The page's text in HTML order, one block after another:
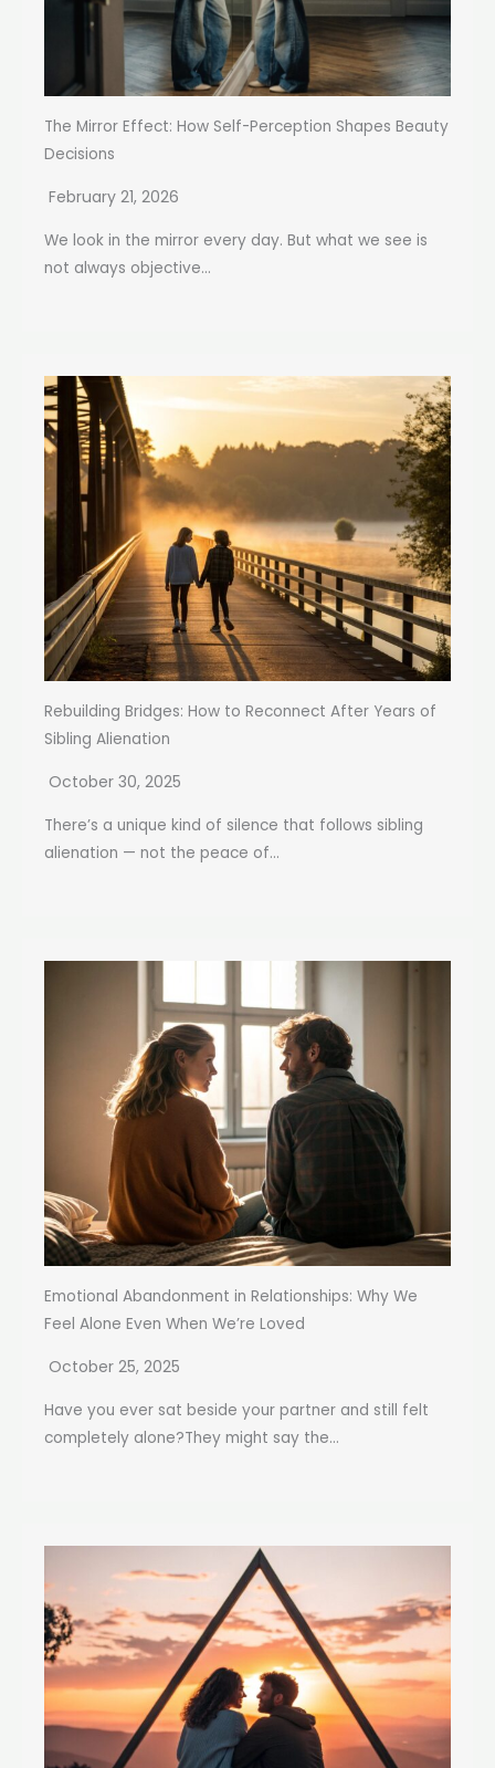
The Mirror Effect: How Self-Perception Shapes Beauty
Decisions
February 21, 2026
We look in the mirror every day. But what we see is
not always objective...
Rebuilding Bridges: How to Reconnect After Years of
Sibling Alienation
October 30, 2025
There’s a unique kind of silence that follows sibling
alienation — not the peace of...
Emotional Abandonment in Relationships: Why We
Feel Alone Even When We’re Loved
October 25, 2025
Have you ever sat beside your partner and still felt
completely alone?They might say the...